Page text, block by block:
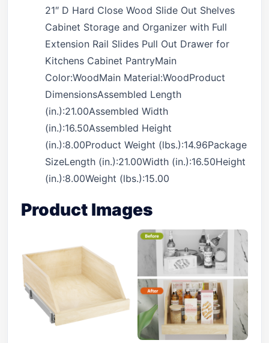
21″ D Hard Close Wood Slide Out Shelves
Cabinet Storage and Organizer with Full
Extension Rail Slides Pull Out Drawer for
Kitchens Cabinet PantryMain
Color:WoodMain Material:WoodProduct
DimensionsAssembled Length
(in.):21.00Assembled Width
(in.):16.50Assembled Height
(in.):8.00Product Weight (lbs.):14.96Package
SizeLength (in.):21.00Width (in.):16.50Height
(in.):8.00Weight (lbs.):15.00
Product Images